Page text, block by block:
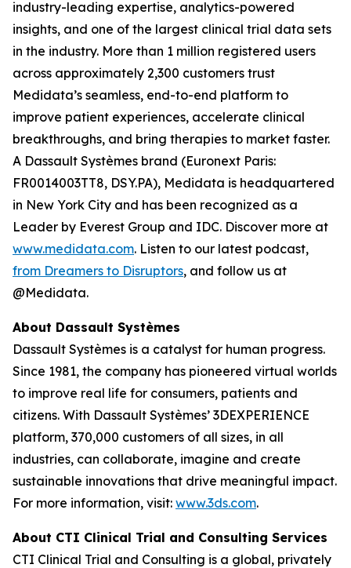
industry-leading expertise, analytics-powered
insights, and one of the largest clinical trial data sets
in the industry. More than 1 million registered users
across approximately 2,300 customers trust
Medidata’s seamless, end-to-end platform to
improve patient experiences, accelerate clinical
breakthroughs, and bring therapies to market faster.
A Dassault Systèmes brand (Euronext Paris:
FR0014003TT8, DSY.PA), Medidata is headquartered
in New York City and has been recognized as a
Leader by Everest Group and IDC. Discover more at
www.medidata.com. Listen to our latest podcast,
from Dreamers to Disruptors, and follow us at
@Medidata.
About Dassault Systèmes
Dassault Systèmes is a catalyst for human progress.
Since 1981, the company has pioneered virtual worlds
to improve real life for consumers, patients and
citizens. With Dassault Systèmes’ 3DEXPERIENCE
platform, 370,000 customers of all sizes, in all
industries, can collaborate, imagine and create
sustainable innovations that drive meaningful impact.
For more information, visit: www.3ds.com.
About CTI Clinical Trial and Consulting Services
CTI Clinical Trial and Consulting is a global, privately